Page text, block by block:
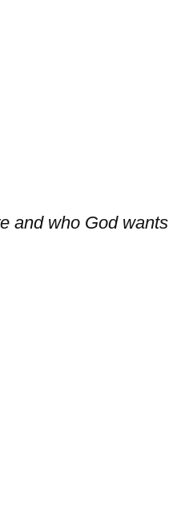
and who God wants